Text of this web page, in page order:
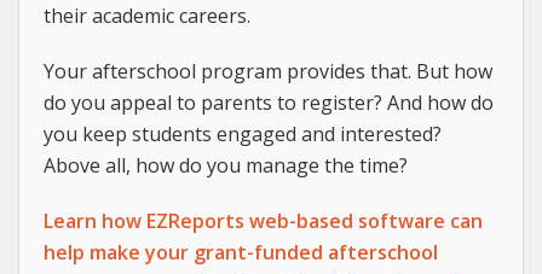
their academic careers.
Your afterschool program provides that. But how
do you appeal to parents to register? And how do
you keep students engaged and interested?
Above all, how do you manage the time?
Learn how EZReports web-based software can
help make your grant-funded afterschool